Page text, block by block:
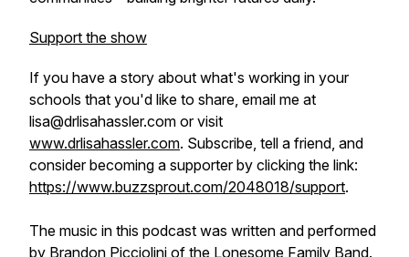
Support the show
If you have a story about what's working in your
schools that you'd like to share, email me at
lisa@drlisahassler.com or visit
www.drlisahassler.com. Subscribe, tell a friend, and
consider becoming a supporter by clicking the link:
https://www.buzzsprout.com/2048018/support.
The music in this podcast was written and performed
by Brandon Picciolini of the Lonesome Family Band.